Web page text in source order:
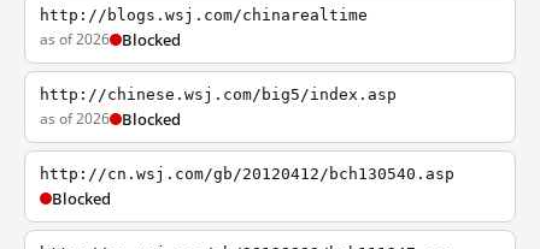
http://blogs.wsj.com/chinarealtime
as of 2026 Blocked
http://chinese.wsj.com/big5/index.asp
as of 2026 Blocked
http://cn.wsj.com/gb/20120412/bch130540.asp
Blocked